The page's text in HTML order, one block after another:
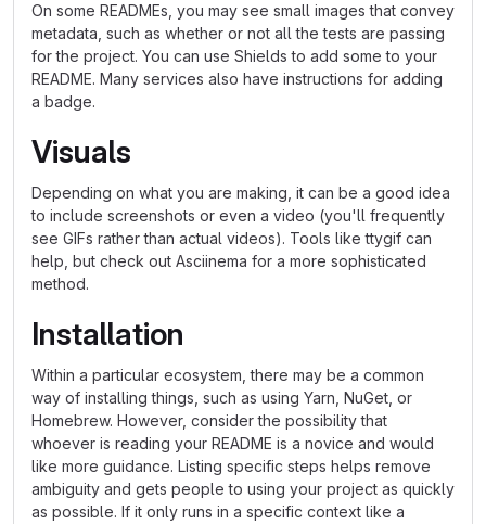
On some READMEs, you may see small images that convey
metadata, such as whether or not all the tests are passing
for the project. You can use Shields to add some to your
README. Many services also have instructions for adding
a badge.
Visuals
Depending on what you are making, it can be a good idea
to include screenshots or even a video (you'll frequently
see GIFs rather than actual videos). Tools like ttygif can
help, but check out Asciinema for a more sophisticated
method.
Installation
Within a particular ecosystem, there may be a common
way of installing things, such as using Yarn, NuGet, or
Homebrew. However, consider the possibility that
whoever is reading your README is a novice and would
like more guidance. Listing specific steps helps remove
ambiguity and gets people to using your project as quickly
as possible. If it only runs in a specific context like a